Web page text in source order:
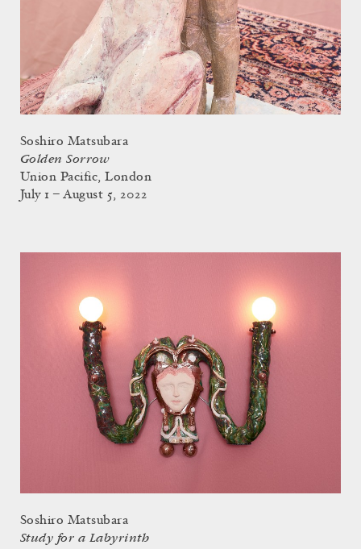
Soshiro Matsubara
Golden Sorrow
Union Pacific, London
July 1 – August 5, 2022
Soshiro Matsubara
Study for a Labyrinth